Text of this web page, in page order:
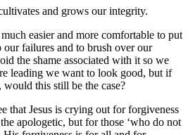
and grows our integrity.
easier and more comfortable to put
our failures and to brush over our
the shame associated with it so we
leading we want to look good, but if
would this still be the case?
that Jesus is crying out for forgiveness
apologetic, but for those ‘who do not